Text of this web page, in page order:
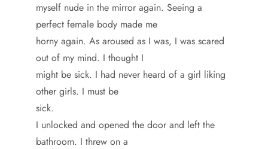
myself nude in the mirror again. Seeing a
perfect female body made me
horny again. As aroused as I was, I was scared
out of my mind. I thought I
might be sick. I had never heard of a girl liking
other girls. I must be
sick.
I unlocked and opened the door and left the
bathroom. I threw on a